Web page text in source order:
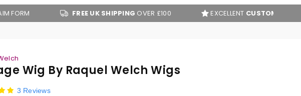
FREE UK SHIPPINGOVER £100 EXCELLENTCUSTOMER REVIEWS
Wig By Raquel Welch Wigs
3 Reviews